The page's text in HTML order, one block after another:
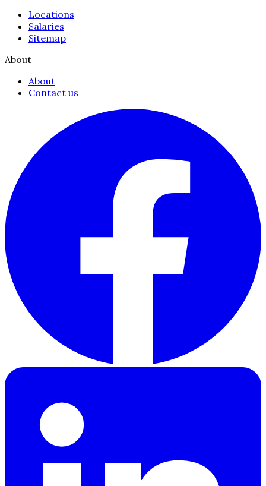
Locations
Salaries
Sitemap
About
About
Contact us